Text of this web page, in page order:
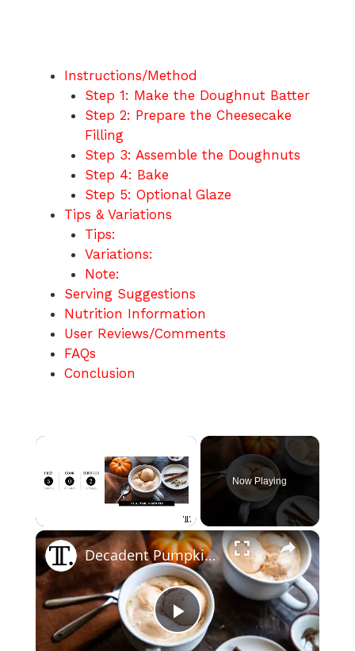
Instructions/Method
Step 1: Make the Doughnut Batter
Step 2: Prepare the Cheesecake
Filling
Step 3: Assemble the Doughnuts
Step 4: Bake
Step 5: Optional Glaze
Tips & Variations
Tips:
Variations:
Note:
Serving Suggestions
Nutrition Information
User Reviews/Comments
FAQs
Conclusion
×
Now Playing
×
P
Decadent Pumpkin Spice Affogato Recipe